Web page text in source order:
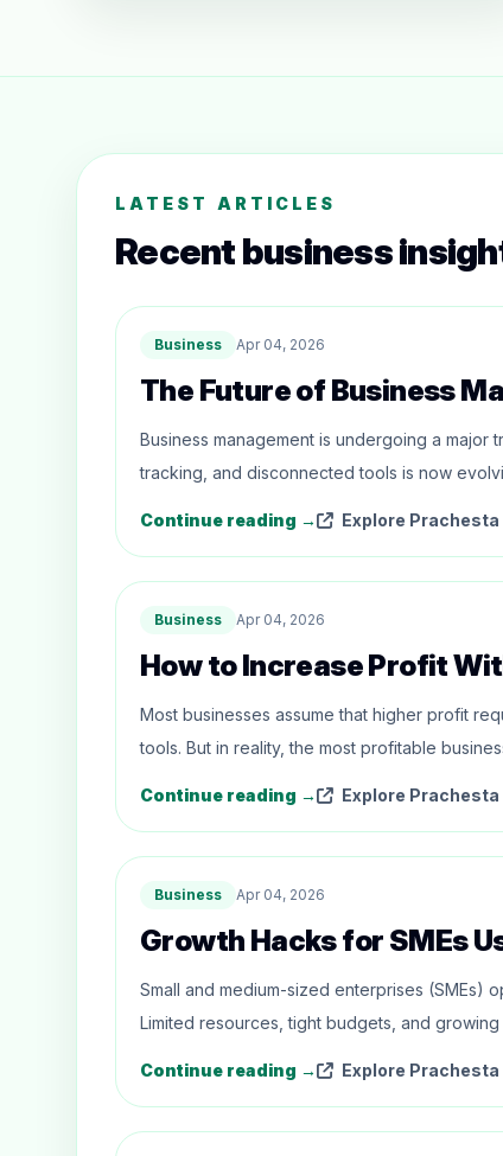
LATEST ARTICLES
Recent business
Business Apr 04, 2026
The Future of Business
Business management is undergoing a major
tracking, and disconnected tools is now
Continue reading → Explore Prachesta
Business Apr 04, 2026
How to Increase Profit
Most businesses assume that higher profit
tools. But in reality, the most profitable
Continue reading → Explore Prachesta
Business Apr 04, 2026
Growth Hacks for SMEs
Small and medium-sized enterprises (SMEs)
Limited resources, tight budgets, and
Continue reading → Explore Prachesta